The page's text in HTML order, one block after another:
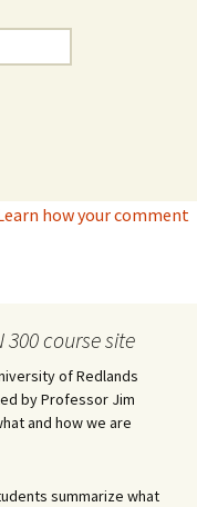
how your comment
300 course site
of Redlands
by Professor Jim
and how we are
summarize what